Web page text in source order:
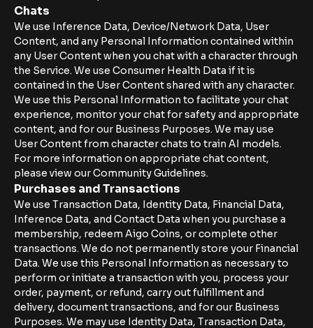
Chats
We use Inference Data, Device/Network Data, User
Content, and any Personal Information contained within
any User Content when you chat with a character through
the Service. We use Consumer Health Data if it is
contained in the User Content shared with any character.
We use this Personal Information to facilitate your chat
experience, monitor your chat for safety and appropriate
content, and for our Business Purposes. We may use
User Content from character chats to train AI models.
For more information on appropriate chat content,
please view our Community Guidelines.
Purchases and Transactions
We use Transaction Data, Identity Data, Financial Data,
Inference Data, and Contact Data when you purchase a
membership, redeem Aigo Coins, or complete other
transactions. We do not permanently store your Financial
Data. We use this Personal Information as necessary to
perform or initiate a transaction with you, process your
order, payment, or refund, carry out fulfillment and
delivery, document transactions, and for our Business
Purposes. We may use Identity Data, Transaction Data,